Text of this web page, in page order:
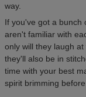
way.
If you've got a bunch
aren't familiar with
only will they laugh
they'll also be in
time with your best
spirit brimming